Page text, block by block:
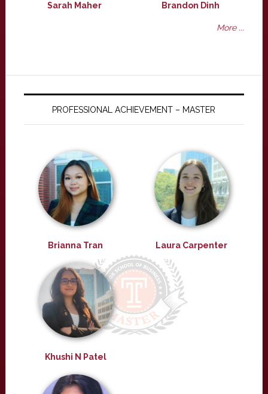
Sarah Maher Brandon Dinh
More ...
PROFESSIONAL ACHIEVEMENT – MASTER
Brianna Tran Laura Carpenter
Khushi N Patel